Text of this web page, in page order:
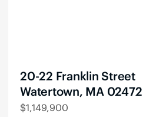
20-22 Franklin Street
Watertown, MA 02472
$1,149,900